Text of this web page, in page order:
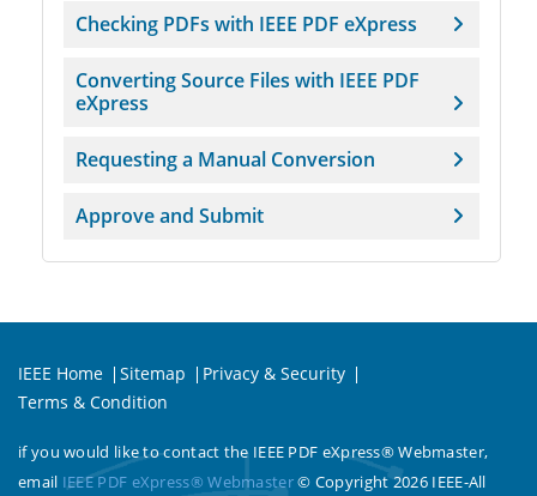
Checking PDFs with IEEE PDF eXpress
Converting Source Files with IEEE PDF
eXpress
Requesting a Manual Conversion
Approve and Submit
IEEE Home Sitemap
Privacy & Security
Terms & Condition
if you would like to contact the IEEE PDF eXpress® Webmaster,
email IEEE PDF eXpress® Webmaster© Copyright 2026 IEEE-All